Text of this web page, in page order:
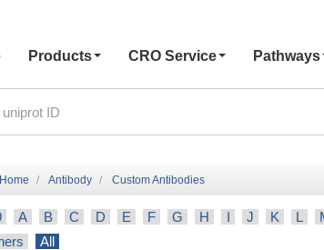
Products CRO Service Pathways
Home Antibody Custom Antibodies
A B C D E F G H I J K L
All